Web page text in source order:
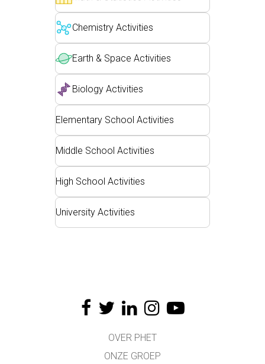
Teaching with PhET
DEIB in STEM Ed
SceneryStack OSE
Impact Report
Chemistry Activities
Earth & Space Activities
Biology Activities
Elementary School Activities
Middle School Activities
High School Activities
University Activities
OVER PHET
ONZE GROEP